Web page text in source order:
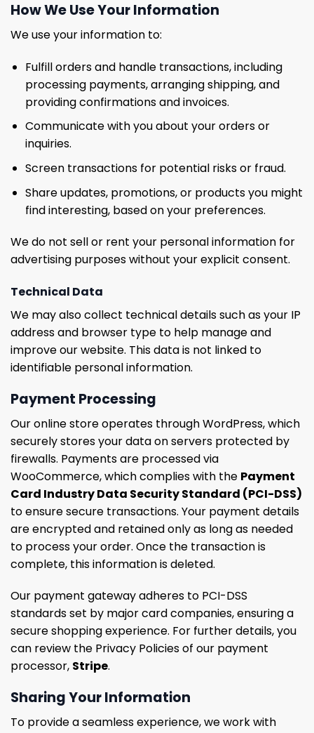
How We Use Your Information
We use your information to:
Fulfill orders and handle transactions, including
processing payments, arranging shipping, and
providing confirmations and invoices.
Communicate with you about your orders or
inquiries.
Screen transactions for potential risks or fraud.
Share updates, promotions, or products you might
find interesting, based on your preferences.
We do not sell or rent your personal information for
advertising purposes without your explicit consent.
Technical Data
We may also collect technical details such as your IP
address and browser type to help manage and
improve our website. This data is not linked to
identifiable personal information.
Payment Processing
Our online store operates through WordPress, which
securely stores your data on servers protected by
firewalls. Payments are processed via
WooCommerce, which complies with the Payment
Card Industry Data Security Standard (PCI-DSS)
to ensure secure transactions. Your payment details
are encrypted and retained only as long as needed
to process your order. Once the transaction is
complete, this information is deleted.
Our payment gateway adheres to PCI-DSS
standards set by major card companies, ensuring a
secure shopping experience. For further details, you
can review the Privacy Policies of our payment
processor, Stripe.
Sharing Your Information
To provide a seamless experience, we work with